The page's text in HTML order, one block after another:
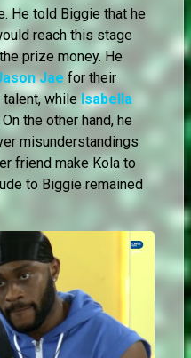
He told Biggie that he
reach this stage
prize money. He
Jae for their
talent, whileIsabella
the other hand, he
misunderstandings
friend make Kola to
to Biggie remained